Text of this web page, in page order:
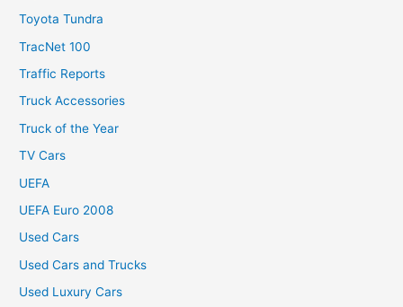
Toyota Tundra
TracNet 100
Traffic Reports
Truck Accessories
Truck of the Year
TV Cars
UEFA
UEFA Euro 2008
Used Cars
Used Cars and Trucks
Used Luxury Cars